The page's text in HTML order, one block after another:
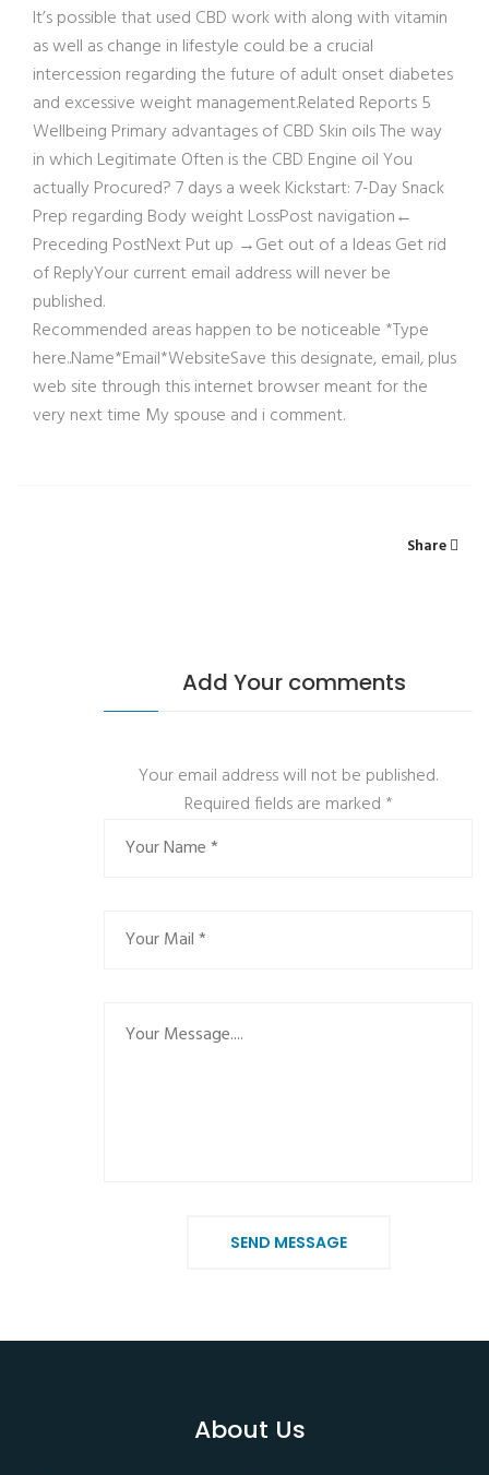
It’s possible that used CBD work with along with vitamin
as well as change in lifestyle could be a crucial
intercession regarding the future of adult onset diabetes
and excessive weight management.Related Reports 5
Wellbeing Primary advantages of CBD Skin oils The way
in which Legitimate Often is the CBD Engine oil You
actually Procured? 7 days a week Kickstart: 7-Day Snack
Prep regarding Body weight LossPost navigation←
Preceding PostNext Put up →Get out of a Ideas Get rid
of ReplyYour current email address will never be
published.
Recommended areas happen to be noticeable *Type
here..Name*Email*WebsiteSave this designate, email, plus
web site through this internet browser meant for the
very next time My spouse and i comment.
Share
Add Your comments
Your email address will not be published.
Required fields are marked *
SEND MESSAGE
About Us